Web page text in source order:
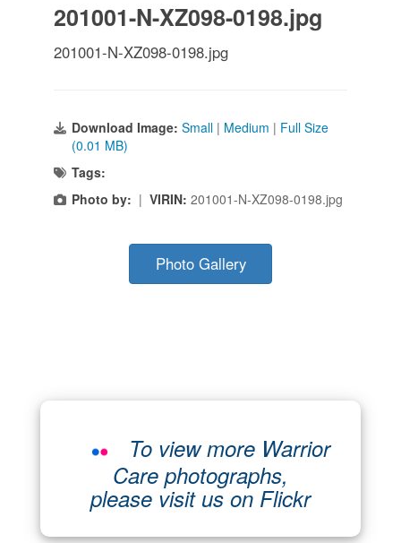
201001-N-XZ098-0198.jpg
201001-N-XZ098-0198.jpg
Download Image: Small | Medium | Full Size
(0.01 MB)
Tags:
Photo by: | VIRIN: 201001-N-XZ098-0198.jpg
Photo Gallery
To view more Warrior
Care photographs,
please visit us on Flickr